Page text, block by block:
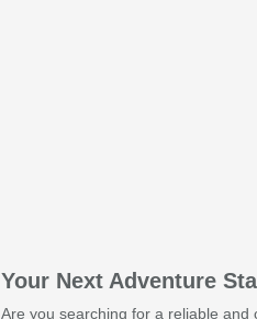
Your Next Adventure
Are you searching for a reliable